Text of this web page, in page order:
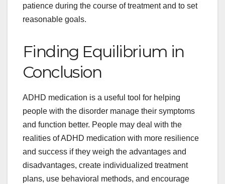
patience during the course of treatment and to set
reasonable goals.
Finding Equilibrium in
Conclusion
ADHD medication is a useful tool for helping
people with the disorder manage their symptoms
and function better. People may deal with the
realities of ADHD medication with more resilience
and success if they weigh the advantages and
disadvantages, create individualized treatment
plans, use behavioral methods, and encourage